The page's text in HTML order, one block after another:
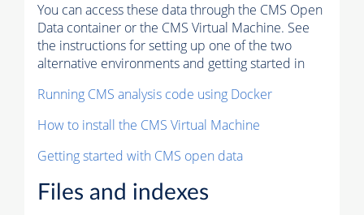
You can access these data through the CMS Open
Data container or the CMS Virtual Machine. See
the instructions for setting up one of the two
alternative environments and getting started in
Running CMS analysis code using Docker
How to install the CMS Virtual Machine
Getting started with CMS open data
Files and indexes